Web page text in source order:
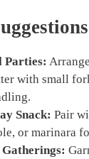
Parties:
with small
Snack: Pair
or marinara